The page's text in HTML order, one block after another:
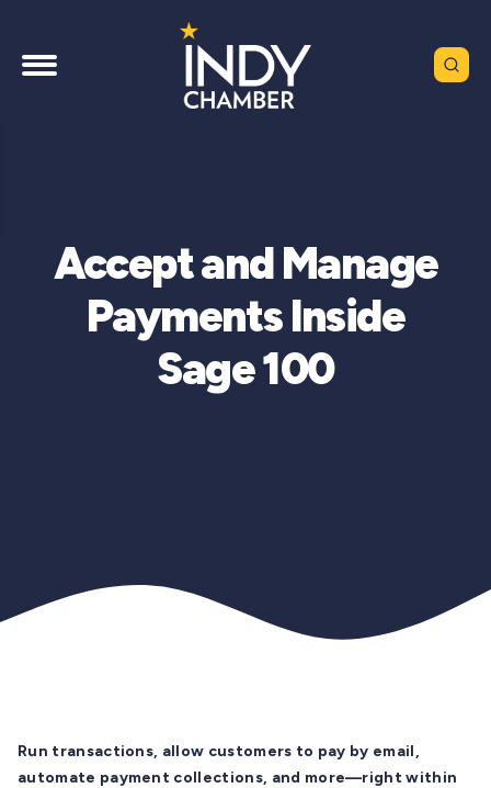
Accept and Manage
Payments Inside
Sage 100
Run transactions, allow customers to pay by email,
automate payment collections, and more—right within